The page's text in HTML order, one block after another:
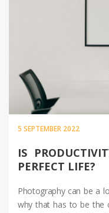
5 SEPTEMBER 2022
IS
PERFECT LIFE?
Photography can be a
why that has to be the